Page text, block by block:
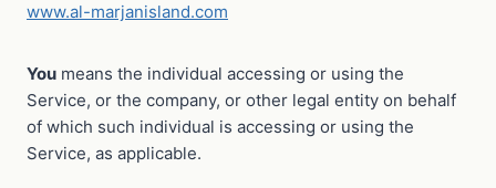
www.al-marjanisland.com
You means the individual accessing or using the
Service, or the company, or other legal entity on behalf
of which such individual is accessing or using the
Service, as applicable.